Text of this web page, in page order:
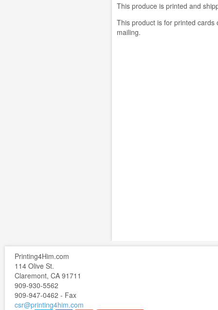
This produce is printed and
This product is for printed
mailing.
Printing4Him.com
114 Olive St.
Claremont, CA 91711
909-930-5562
909-947-0462 - Fax
csr@printing4him.com